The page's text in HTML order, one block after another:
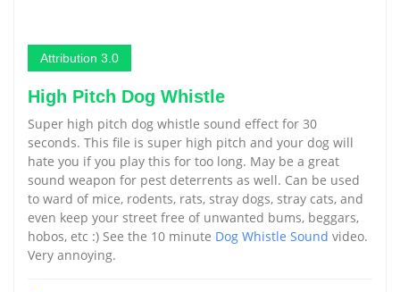
Attribution 3.0
High Pitch Dog Whistle
Super high pitch dog whistle sound effect for 30
seconds. This file is super high pitch and your dog will
hate you if you play this for too long. May be a great
sound weapon for pest deterrents as well. Can be used
to ward of mice, rodents, rats, stray dogs, stray cats, and
even keep your street free of unwanted bums, beggars,
hobos, etc :) See the 10 minute Dog Whistle Sound video.
Very annoying.